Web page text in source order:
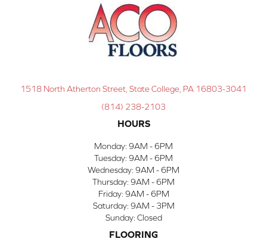
1518 North Atherton Street, State College, PA 16803-3041
(814) 238-2103
HOURS
Monday: 9AM - 6PM
Tuesday: 9AM - 6PM
Wednesday: 9AM - 6PM
Thursday: 9AM - 6PM
Friday: 9AM - 6PM
Saturday: 9AM - 3PM
Sunday: Closed
FLOORING